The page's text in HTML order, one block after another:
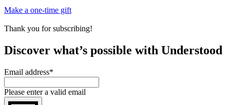
Make a one-time gift
Thank you for subscribing!
Discover what’s possible with Understood
Email address*
Please enter a valid email